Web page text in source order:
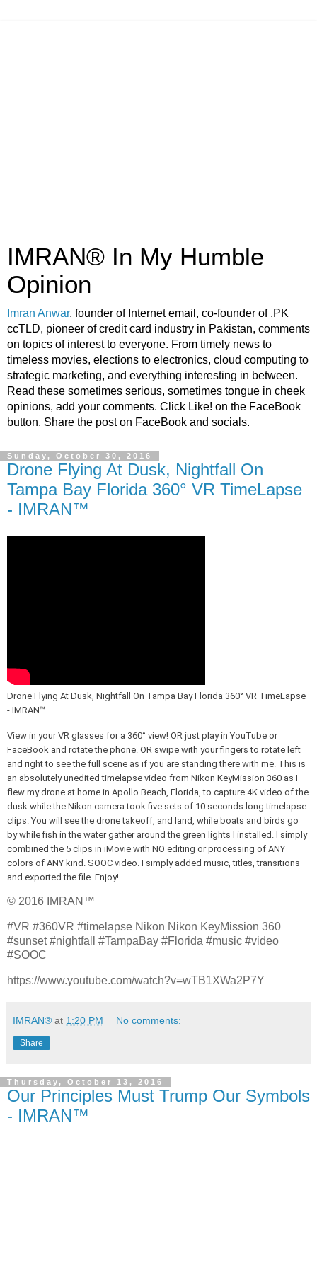
IMRAN® In My Humble
Opinion
Imran Anwar, founder of Internet email, co-founder of .PK
ccTLD, pioneer of credit card industry in Pakistan, comments
on topics of interest to everyone. From timely news to
timeless movies, elections to electronics, cloud computing to
strategic marketing, and everything interesting in between.
Read these sometimes serious, sometimes tongue in cheek
opinions, add your comments. Click Like! on the FaceBook
button. Share the post on FaceBook and socials.
Sunday, October 30, 2016
Drone Flying At Dusk, Nightfall On
Tampa Bay Florida 360° VR TimeLapse
- IMRAN™
Drone Flying At Dusk, Nightfall On Tampa Bay Florida 360° VR TimeLapse
- IMRAN™
View in your VR glasses for a 360° view! OR just play in YouTube or
FaceBook and rotate the phone. OR swipe with your fingers to rotate left
and right to see the full scene as if you are standing there with me. This is
an absolutely unedited timelapse video from Nikon KeyMission 360 as I
flew my drone at home in Apollo Beach, Florida, to capture 4K video of the
dusk while the Nikon camera took five sets of 10 seconds long timelapse
clips. You will see the drone takeoff, and land, while boats and birds go
by while fish in the water gather around the green lights I installed. I simply
combined the 5 clips in iMovie with NO editing or processing of ANY
colors of ANY kind. SOOC video. I simply added music, titles, transitions
and exported the file. Enjoy!
© 2016 IMRAN™
#VR #360VR #timelapse Nikon Nikon KeyMission 360
#sunset #nightfall #TampaBay #Florida #music #video
#SOOC
https://www.youtube.com/watch?v=wTB1XWa2P7Y
IMRAN® at 1:20 PM No comments:
Share
Thursday, October 13, 2016
Our Principles Must Trump Our Symbols
- IMRAN™